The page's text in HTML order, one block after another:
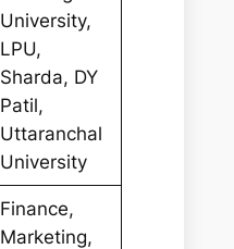
University,
LPU,
Sharda, DY
Patil,
Uttaranchal
University
Finance,
Marketing,